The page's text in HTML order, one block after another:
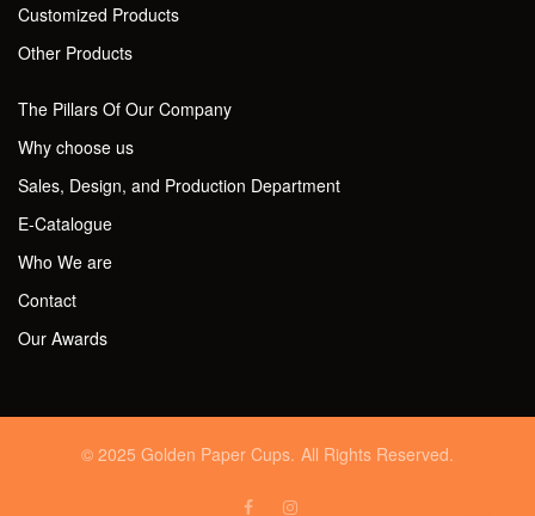
Customized Products
Other Products
The Pillars Of Our Company
Why choose us
Sales, Design, and Production Department
E-Catalogue
Who We are
Contact
Our Awards
© 2025 Golden Paper Cups. All Rights Reserved.